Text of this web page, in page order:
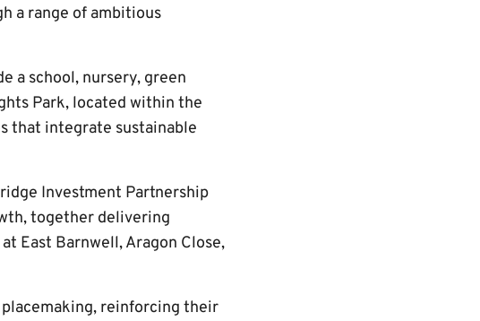
a range of ambitious
a school, nursery, green
Park, located within the
that integrate sustainable
Investment Partnership
together delivering
East Barnwell, Aragon Close,
reinforcing their